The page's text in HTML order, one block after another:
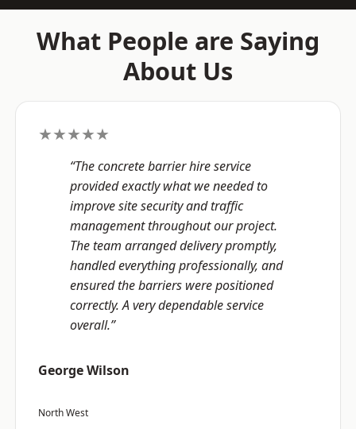
What People are Saying
About Us
★★★★★
“The concrete barrier hire service
provided exactly what we needed to
improve site security and traffic
management throughout our project.
The team arranged delivery promptly,
handled everything professionally, and
ensured the barriers were positioned
correctly. A very dependable service
overall.”
George Wilson
North West